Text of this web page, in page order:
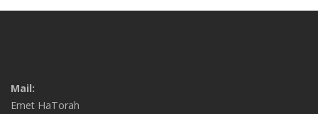
Mail:
Emet HaTorah